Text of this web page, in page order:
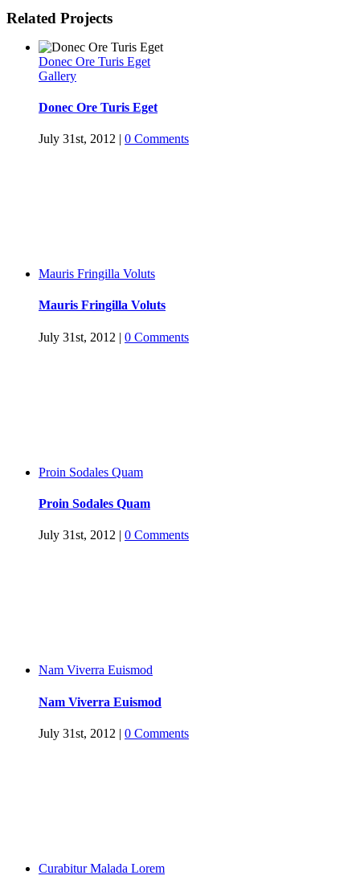
Facebook
Twitter
Reddit
LinkedIn
WhatsApp
Tumblr
Pinterest
Vk
Email
Related Projects
Donec Ore Turis Eget
Gallery
Donec Ore Turis Eget
July 31st, 2012 | 0 Comments
Mauris Fringilla Voluts
Mauris Fringilla Voluts
July 31st, 2012 | 0 Comments
Proin Sodales Quam
Proin Sodales Quam
July 31st, 2012 | 0 Comments
Nam Viverra Euismod
Nam Viverra Euismod
July 31st, 2012 | 0 Comments
Curabitur Malada Lorem